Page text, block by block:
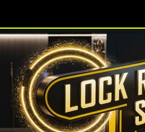
Key Fob and Car Key Replacement
The Original Locksmith - Boynton